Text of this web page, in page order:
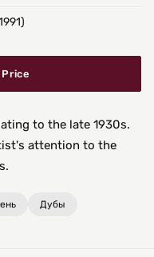
to the late 1930s.
attention to the
Дубы